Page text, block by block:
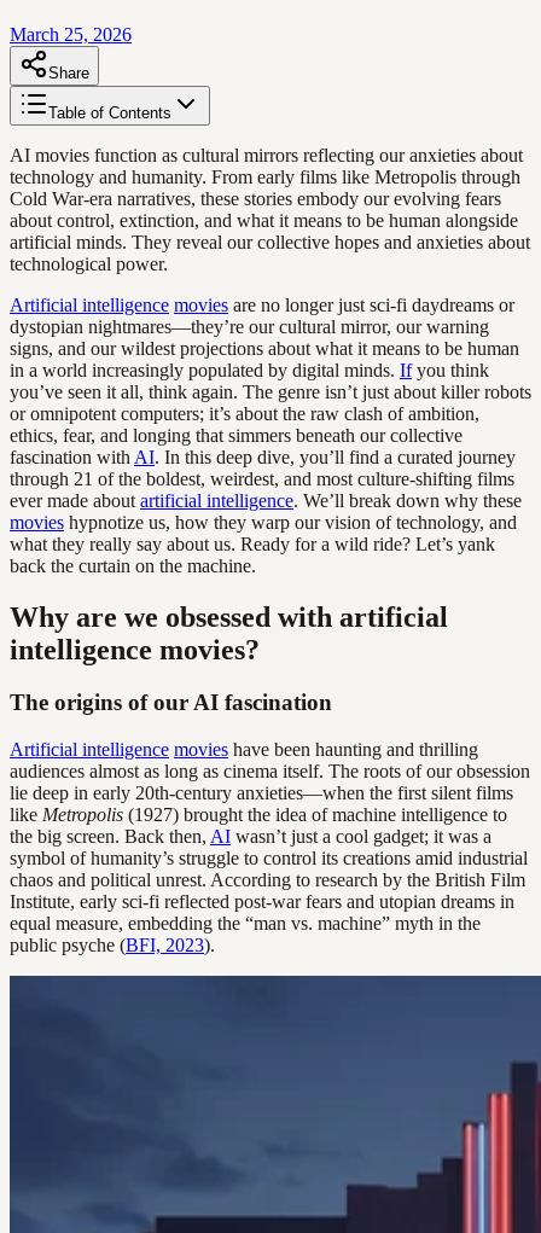
March 25, 2026
Share
Table of Contents
AI movies function as cultural mirrors reflecting our anxieties about
technology and humanity. From early films like Metropolis through
Cold War-era narratives, these stories embody our evolving fears
about control, extinction, and what it means to be human alongside
artificial minds. They reveal our collective hopes and anxieties about
technological power.
Artificial intelligence movies are no longer just sci-fi daydreams or
dystopian nightmares—they’re our cultural mirror, our warning
signs, and our wildest projections about what it means to be human
in a world increasingly populated by digital minds. Ifyou think
you’ve seen it all, think again. The genre isn’t just about killer robots
or omnipotent computers; it’s about the raw clash of ambition,
ethics, fear, and longing that simmers beneath our collective
fascination with AI. In this deep dive, you’ll find a curated journey
through 21 of the boldest, weirdest, and most culture-shifting films
ever made about artificial intelligence. We’ll break down why these
movies hypnotize us, how they warp our vision of technology, and
what they really say about us. Ready for a wild ride? Let’s yank
back the curtain on the machine.
Why are we obsessed with artificial
intelligence movies?
The origins of our AI fascination
Artificial intelligence movies have been haunting and thrilling
audiences almost as long as cinema itself. The roots of our obsession
lie deep in early 20th-century anxieties—when the first silent films
like Metropolis (1927) brought the idea of machine intelligence to
the big screen. Back then, AI wasn’t just a cool gadget; it was a
symbol of humanity’s struggle to control its creations amid industrial
chaos and political unrest. According to research by the British Film
Institute, early sci-fi reflected post-war fears and utopian dreams in
equal measure, embedding the “man vs. machine” myth in the
public psyche (BFI, 2023).